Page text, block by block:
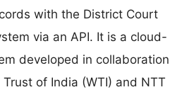
with the District Court
via an API. It is a cloud-
developed in collaboration
of India (WTI) and NTT